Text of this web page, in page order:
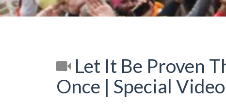
Let It Be Proven
Once | Special